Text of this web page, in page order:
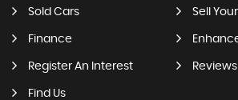
Sold Cars Sell
Finance
Register An Interest Reviews
Find Us